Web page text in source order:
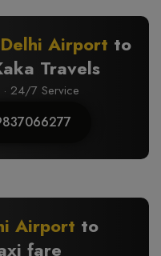
Delhi Airport to
Travels
· 24/7 Service
Airport to
fare